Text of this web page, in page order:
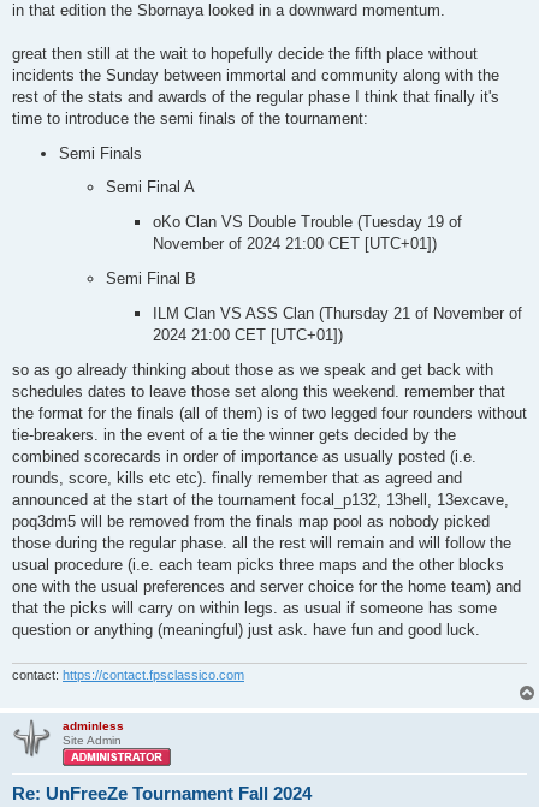
in that edition the Sbornaya looked in a downward momentum.
great then still at the wait to hopefully decide the fifth place without
incidents the Sunday between immortal and community along with the
rest of the stats and awards of the regular phase I think that finally it's
time to introduce the semi finals of the tournament:
Semi Finals
Semi Final A
oKo Clan VS Double Trouble (Tuesday 19 of
November of 2024 21:00 CET [UTC+01])
Semi Final B
ILM Clan VS ASS Clan (Thursday 21 of November of
2024 21:00 CET [UTC+01])
so as go already thinking about those as we speak and get back with
schedules dates to leave those set along this weekend. remember that
the format for the finals (all of them) is of two legged four rounders without
tie-breakers. in the event of a tie the winner gets decided by the
combined scorecards in order of importance as usually posted (i.e.
rounds, score, kills etc etc). finally remember that as agreed and
announced at the start of the tournament focal_p132, 13hell, 13excave,
poq3dm5 will be removed from the finals map pool as nobody picked
those during the regular phase. all the rest will remain and will follow the
usual procedure (i.e. each team picks three maps and the other blocks
one with the usual preferences and server choice for the home team) and
that the picks will carry on within legs. as usual if someone has some
question or anything (meaningful) just ask. have fun and good luck.
contact: https://contact.fpsclassico.com
adminless
Site Admin
Re: UnFreeZe Tournament Fall 2024